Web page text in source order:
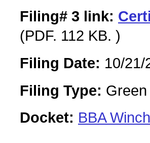
Filing# 3 link:
(PDF. 112 KB. )
Filing Date: 10/21/
Filing Type:
Docket: BBA